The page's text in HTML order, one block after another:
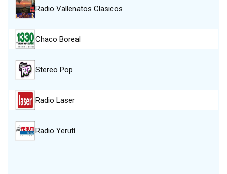
Radio Vallenatos Clasicos
Chaco Boreal
Stereo Pop
Radio Laser
Radio Yerutí